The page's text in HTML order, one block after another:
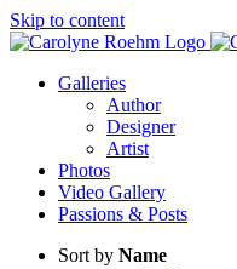
Skip to content
Galleries
Author
Designer
Artist
Photos
Video Gallery
Passions & Posts
Sort by Name